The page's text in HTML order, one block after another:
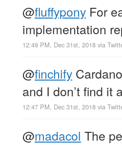
@fluffypony For
implementation
12:49 PM, Dec 31st, 2018 via
@finchify
and I don’t find it
12:47 PM, Dec 31st, 2018 via
@madacol The